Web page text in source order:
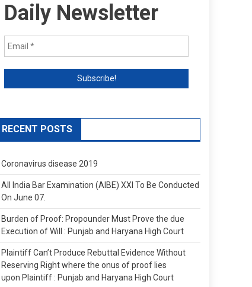
Daily Newsletter
RECENT POSTS
Coronavirus disease 2019
All India Bar Examination (AIBE) XXI To Be Conducted
On June 07.
Burden of Proof: Propounder Must Prove the due
Execution of Will : Punjab and Haryana High Court
Plaintiff Can’t Produce Rebuttal Evidence Without
Reserving Right where the onus of proof lies
upon Plaintiff : Punjab and Haryana High Court